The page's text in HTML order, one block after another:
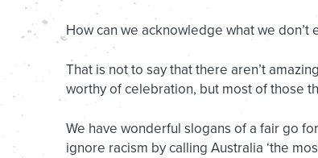
How can we acknowledge what we don’t
That is not to say that there aren’t
worthy of celebration, but most of those
We have wonderful slogans of a fair go
ignore racism by calling Australia ‘the